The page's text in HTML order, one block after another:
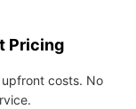
Pricing
costs. No